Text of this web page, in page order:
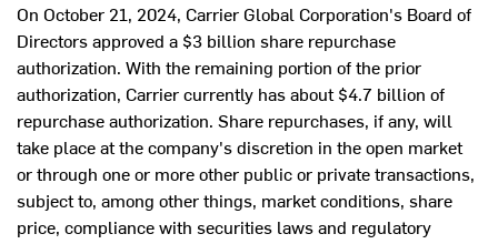
On October 21, 2024, Carrier Global Corporation's Board of
Directors approved a $3 billion share repurchase
authorization. With the remaining portion of the prior
authorization, Carrier currently has about$4.7 billion of
repurchase authorization. Share repurchases, if any, will
take place at the company's discretion in the open market
or through one or more other public or private transactions,
subject to, among other things, market conditions, share
price, compliance with securities laws and regulatory